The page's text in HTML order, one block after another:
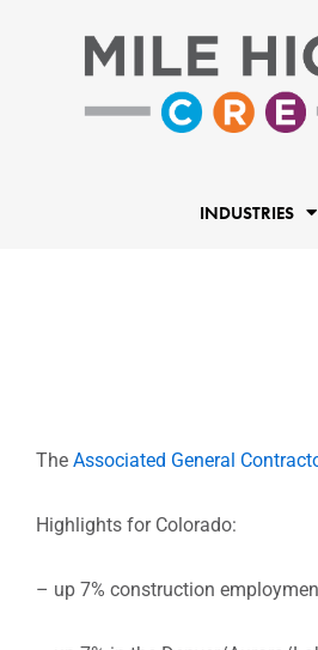
INDUSTRIES
The Associated General
Highlights for Colorado:
– up 7% construction